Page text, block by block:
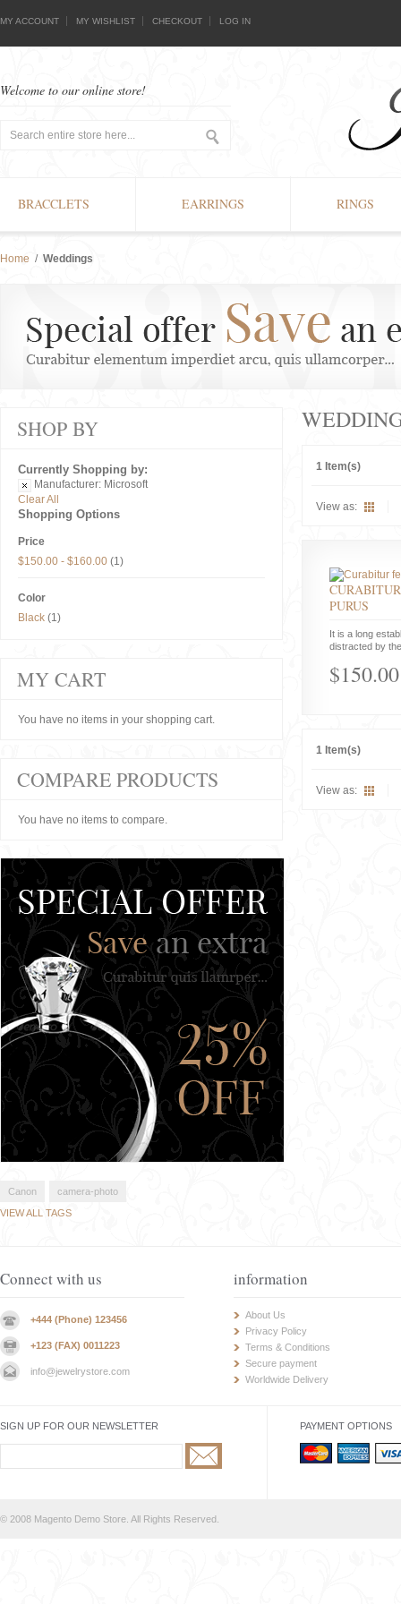
MY ACCOUNT MY WISHLIST CHECKOUT LOG IN
Welcome to our online store!
BRACCLETS EARRINGS RINGS
Home / Weddings
1 Item(s)
View as:
PURUS
It is a long
distracted by
$150.00
1 Item(s)
View as:
SHOP BY
Currently Shopping by:
Manufacturer: Microsoft
Clear All
Shopping Options
Price
$150.00 - $160.00 (1)
Color
Black (1)
MY CART
You have no items in your shopping cart.
COMPARE PRODUCTS
You have no items to compare.
Canon
camera-photo
VIEW ALL TAGS
Connect with us
+444 (Phone) 123456
+123 (FAX) 0011223
info@jewelrystore.com
information
About Us
Privacy Policy
Terms & Conditions
Secure payment
Worldwide Delivery
SIGN UP FOR OUR NEWSLETTER PAYMENT OPTIONS
© 2008 Magento Demo Store. All Rights Reserved.